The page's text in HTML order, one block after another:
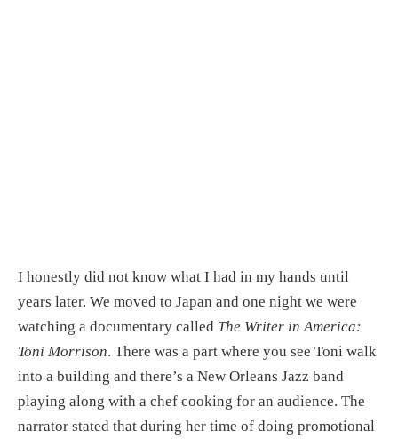
I honestly did not know what I had in my hands until
years later. We moved to Japan and one night we were
watching a documentary called The Writer in America:
Toni Morrison. There was a part where you see Toni walk
into a building and there’s a New Orleans Jazz band
playing along with a chef cooking for an audience. The
narrator stated that during her time of doing promotional